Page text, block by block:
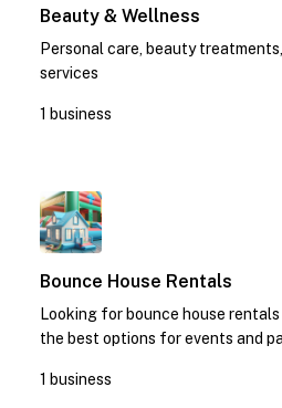
Beauty & Wellness
Personal care, beauty
services
1 business
Bounce House Rentals
Looking for bounce house
the best options for events and
1 business